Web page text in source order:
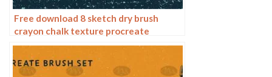
Free download 8 sketch dry brush
crayon chalk texture procreate
brushes